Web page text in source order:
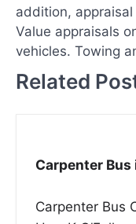
addition,
Value appraisals
vehicles. Towing
Related
Carpenter Bus
Carpenter Bus